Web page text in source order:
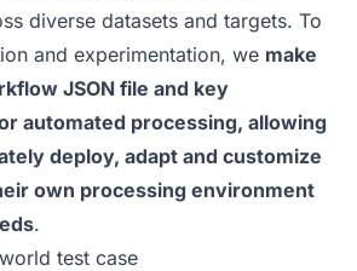
diverse datasets and targets. To
and experimentation, we make
JSON file and key
automated processing, allowing
deploy, adapt and customize
own processing environment
.
test case